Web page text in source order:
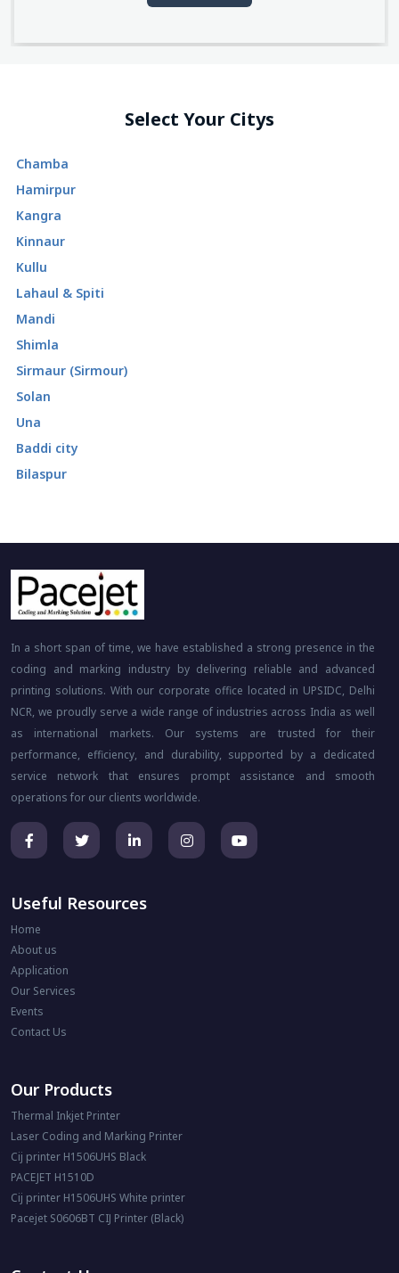
Select Your Citys
Chamba
Hamirpur
Kangra
Kinnaur
Kullu
Lahaul & Spiti
Mandi
Shimla
Sirmaur (Sirmour)
Solan
Una
Baddi city
Bilaspur
In a short span of time, we have established a strong presence in the
coding and marking industry by delivering reliable and advanced
printing solutions. With our corporate office located in UPSIDC, Delhi
NCR, we proudly serve a wide range of industries across India as well
as international markets. Our systems are trusted for their
performance, efficiency, and durability, supported by a dedicated
service network that ensures prompt assistance and smooth
operations for our clients worldwide.
Useful Resources
Home
About us
Application
Our Services
Events
Contact Us
Our Products
Thermal Inkjet Printer
Laser Coding and Marking Printer
Cij printer H1506UHS Black
PACEJET H1510D
Cij printer H1506UHS White printer
Pacejet S0606BT CIJ Printer (Black)